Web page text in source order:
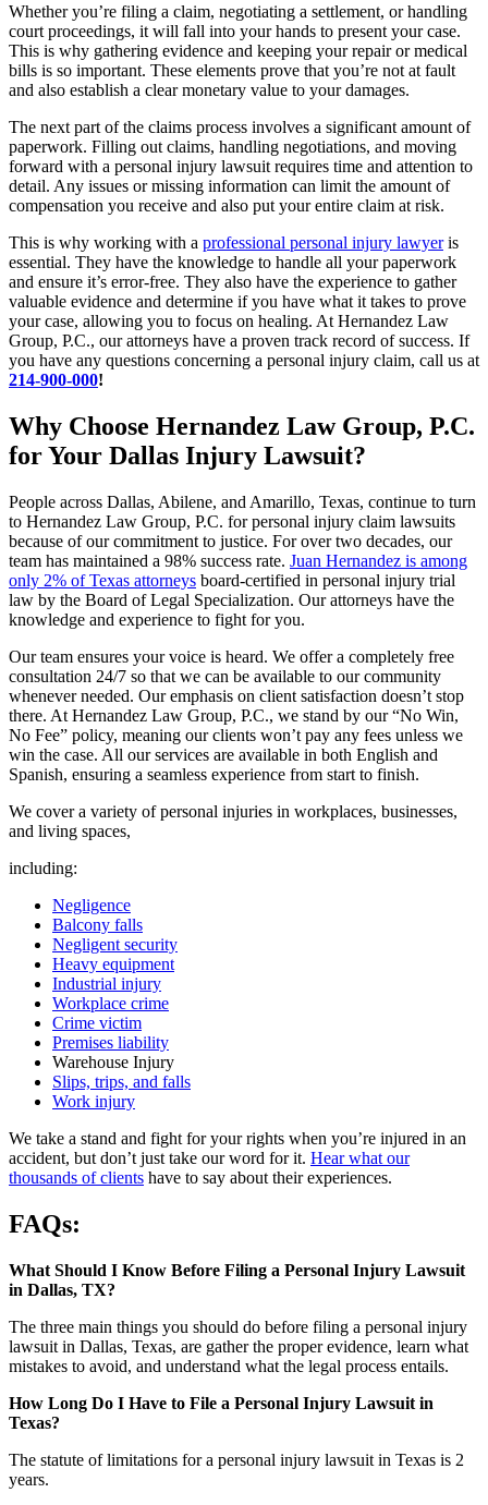
Whether you’re filing a claim, negotiating a settlement, or handling
court proceedings, it will fall into your hands to present your case.
This is why gathering evidence and keeping your repair or medical
bills is so important. These elements prove that you’re not at fault
and also establish a clear monetary value to your damages.
The next part of the claims process involves a significant amount of
paperwork. Filling out claims, handling negotiations, and moving
forward with a personal injury lawsuit requires time and attention to
detail. Any issues or missing information can limit the amount of
compensation you receive and also put your entire claim at risk.
This is why working with a professional personal injury lawyeris
essential. They have the knowledge to handle all your paperwork
and ensure it’s error-free. They also have the experience to gather
valuable evidence and determine if you have what it takes to prove
your case, allowing you to focus on healing. At Hernandez Law
Group, P.C., our attorneys have a proven track record of success. If
you have any questions concerning a personal injury claim, call us at
214-900-000!
Why Choose Hernandez Law Group, P.C.
for Your Dallas Injury Lawsuit?
People across Dallas, Abilene, and Amarillo, Texas, continue to turn
to Hernandez Law Group, P.C. for personal injury claim lawsuits
because of our commitment to justice. For over two decades, our
team has maintained a 98% success rate. Juan Hernandez is among
only 2% of Texas attorneys board-certified in personal injury trial
law by the Board of Legal Specialization. Our attorneys have the
knowledge and experience to fight for you.
Our team ensures your voice is heard. We offer a completely free
consultation 24/7 so that we can be available to our community
whenever needed. Our emphasis on client satisfaction doesn’t stop
there. At Hernandez Law Group, P.C., we stand by our “No Win,
No Fee” policy, meaning our clients won’t pay any fees unless we
win the case. All our services are available in both English and
Spanish, ensuring a seamless experience from start to finish.
We cover a variety of personal injuries in workplaces, businesses,
and living spaces,
including:
Negligence
Balcony falls
Negligent security
Heavy equipment
Industrial injury
Workplace crime
Crime victim
Premises liability
Warehouse Injury
Slips, trips, and falls
Work injury
We take a stand and fight for your rights when you’re injured in an
accident, but don’t just take our word for it. Hear what our
thousands of clients have to say about their experiences.
FAQs:
What Should I Know Before Filing a Personal Injury Lawsuit
in Dallas, TX?
The three main things you should do before filing a personal injury
lawsuit in Dallas, Texas, are gather the proper evidence, learn what
mistakes to avoid, and understand what the legal process entails.
How Long Do I Have to File a Personal Injury Lawsuit in
Texas?
The statute of limitations for a personal injury lawsuit in Texas is 2
years.